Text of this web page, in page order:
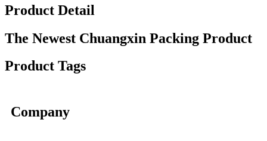
Product Detail
The Newest Chuangxin Packing Product
Product Tags
Company